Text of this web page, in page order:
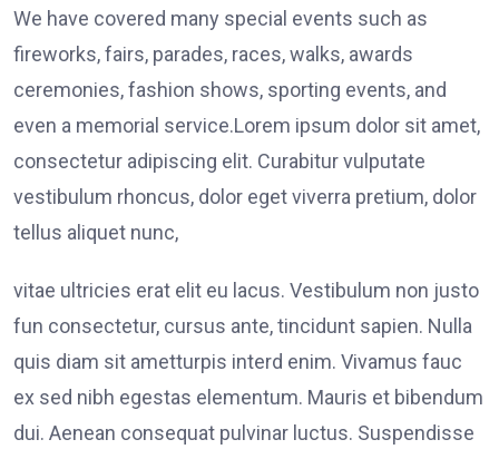
We have covered many special events such as
fireworks, fairs, parades, races, walks, awards
ceremonies, fashion shows, sporting events, and
even a memorial service.Lorem ipsum dolor sit amet,
consectetur adipiscing elit. Curabitur vulputate
vestibulum rhoncus, dolor eget viverra pretium, dolor
tellus aliquet nunc,
vitae ultricies erat elit eu lacus. Vestibulum non justo
fun consectetur, cursus ante, tincidunt sapien. Nulla
quis diam sit ametturpis interd enim. Vivamus fauc
ex sed nibh egestas elementum. Mauris et bibendum
dui. Aenean consequat pulvinar luctus. Suspendisse